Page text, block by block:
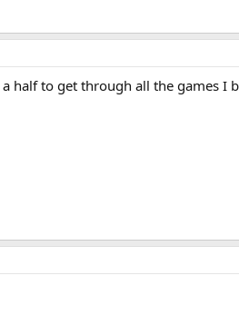
half to get through all the games I